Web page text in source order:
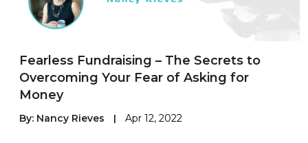
Fearless Fundraising – The Secrets to
Overcoming Your Fear of Asking for
Money
By: Nancy Rieves | Apr 12, 2022